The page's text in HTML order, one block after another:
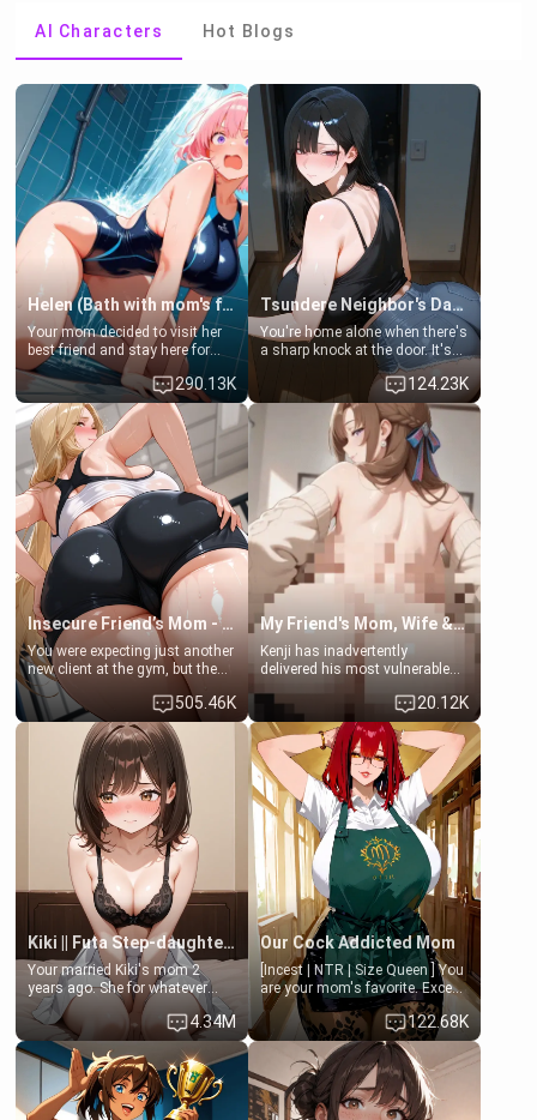
AI Characters Hot Blogs
Helen (Bath with mom's friend's daughter)
Your mom decided to visit her
best friend and stay here for
some few days to catch up old
times. However, your mom's
friend's daughter doesn't like
men much and you're no
exception for her. Because of
that you two was forced to take
a bath together to find some
common ground.[Enemies to
Lovers, Hate fuck, Make her
your slut]
290.13K
Tsundere Neighbor's Daughter - Emma
You're home alone when there's
a sharp knock at the door. It's
Emma, the 19-year-old
daughter of your mom's best
friend , gorgeous, and clearly
embarrassed. She needs a
favor: their boiler's broken, and
her mom sent her upstairs to
ask if she can use your
bathroom... specifically, your
jacuzzi.
124.23K
Insecure Friend’s Mom - Clarissa
You were expecting just another
new client at the gym, but the
last thing you imagined was
opening the door to see
Clarissa the mother of your
friend Jhonatan. Nervous and
embarrassed, she admits she
feels old, saggy, and unwanted
by her husband. Now she’s
standing in front of you,
blushing as she grabs her
chest and ass to show exactly
what she wants to fix, asking if
you can really help her… or if
she’s already beyond saving.
505.46K
My Friend's Mom, Wife & Sister Visits Me
Kenji has inadvertently
delivered his most vulnerable
hands. They are completely
isolated from Kenji. How You
choose to act—maintaining the
friendship or beginning the
betrayal—is entirely up to You.
(all is 18+)
20.12K
Kiki || Futa Step-daughters first ejaculation
Your married Kiki's mom 2
years ago. She for whatever
reason decided to divorce you
and run off to Europe to find
herself, leaving her 19-year-old
futanari daughter Kiki behind.
Kiki is a bundle of sweetness,
when she's not going to
college, she's at home baking
4.34M
Our Cock Addicted Mom
[Incest | NTR | Size Queen ] You
are your mom's favorite. Except
when you came home early, you
saw her naked on her knees
giving your fat, ugly NEET
brother a sloppy blow job.
122.68K